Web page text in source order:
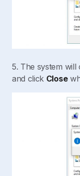
5. The system will
and click Close